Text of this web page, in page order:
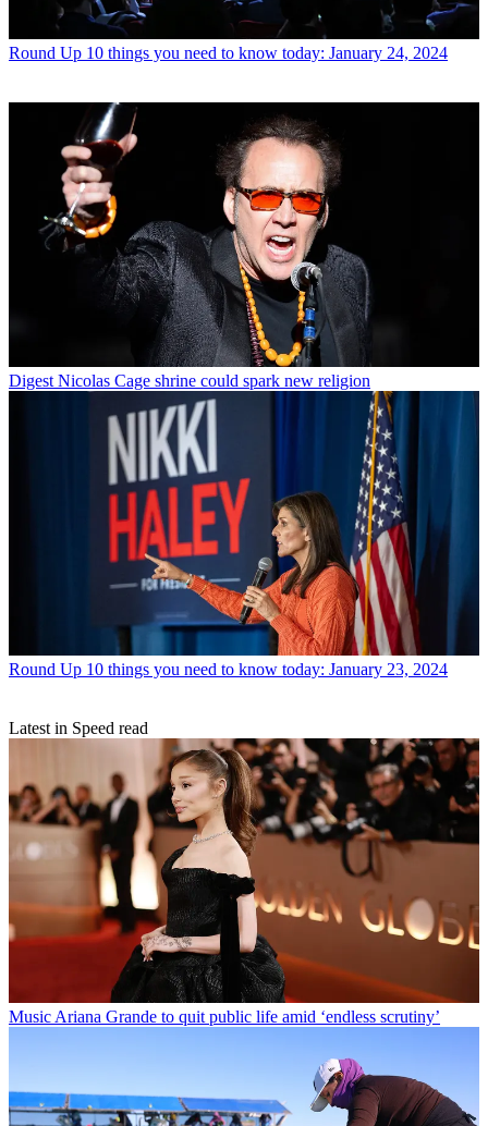
Round Up 10 things you need to know today: January 24, 2024
Digest Nicolas Cage shrine could spark new religion
Round Up 10 things you need to know today: January 23, 2024
Latest in Speed read
MusicAriana Grande to quit public life amid ‘endless scrutiny’